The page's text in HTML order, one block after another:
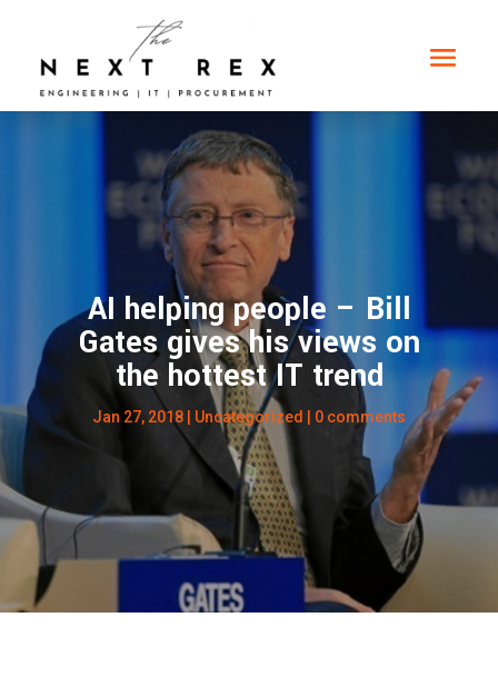
AI helping people – Bill
Gates gives his views on
the hottest IT trend
Jan 27, 2018 Uncategorized 0 comments